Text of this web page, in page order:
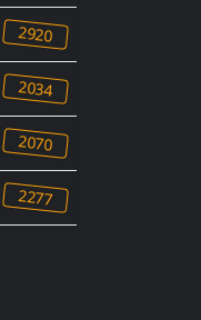
2920
2034
2070
2277